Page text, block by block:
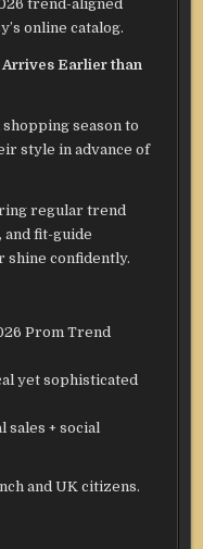
trend-aligned
online catalog.
Arrives Earlier than
season to
style in advance of
regular trend
and fit-guide
confidently.
Prom Trend
yet sophisticated
+ social
and UK citizens.